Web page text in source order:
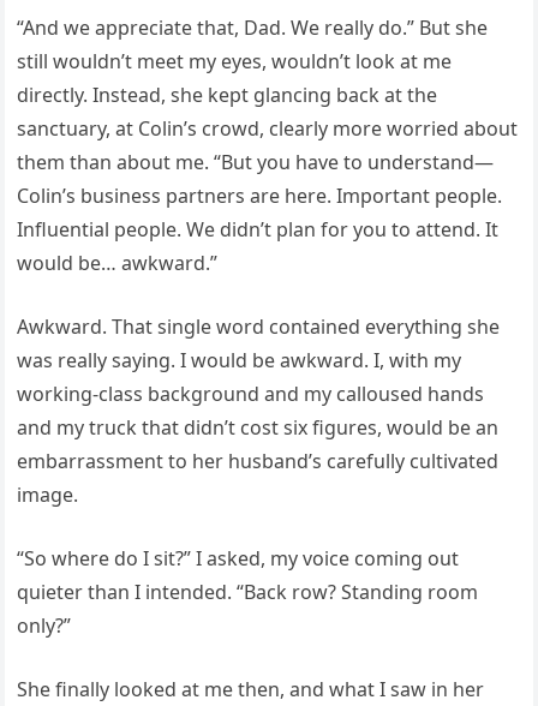
“And we appreciate that, Dad. We really do.” But she
still wouldn’t meet my eyes, wouldn’t look at me
directly. Instead, she kept glancing back at the
sanctuary, at Colin’s crowd, clearly more worried about
them than about me. “But you have to understand—
Colin’s business partners are here. Important people.
Influential people. We didn’t plan for you to attend. It
would be… awkward.”
Awkward. That single word contained everything she
was really saying. I would be awkward. I, with my
working-class background and my calloused hands
and my truck that didn’t cost six figures, would be an
embarrassment to her husband’s carefully cultivated
image.
“So where do I sit?” I asked, my voice coming out
quieter than I intended. “Back row? Standing room
only?”
She finally looked at me then, and what I saw in her